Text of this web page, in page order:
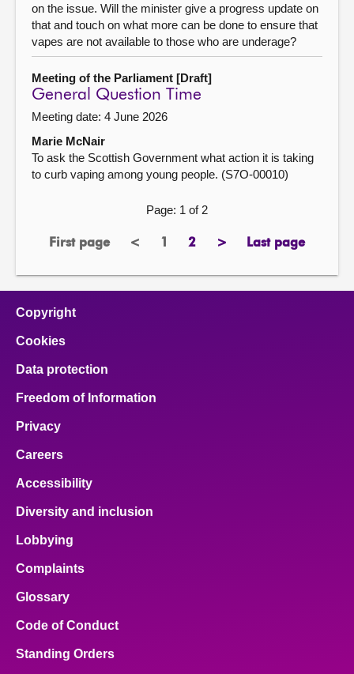
on the issue. Will the minister give a progress update on
that and touch on what more can be done to ensure that
vapes are not available to those who are underage?
Meeting of the Parliament [Draft]
General Question Time
Meeting date: 4 June 2026
Marie McNair
To ask the Scottish Government what action it is taking
to curb vaping among young people. (S7O-00010)
Page: 1 of 2
First page
page <previous
Page
1 2page>
next
Last page
page
Copyright
Cookies
Data protection
Freedom of Information
Privacy
Careers
Accessibility
Diversity and inclusion
Lobbying
Complaints
Glossary
Code of Conduct
Standing Orders